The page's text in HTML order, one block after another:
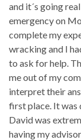
and it´s going
emergency on
complete my
wracking and I
to ask for help.
me out of my
interpret their
first place. It was
David was
having my